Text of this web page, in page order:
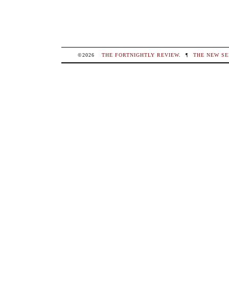
©2026 THE FORTNIGHTLY REVIEW. ¶ THE NEW